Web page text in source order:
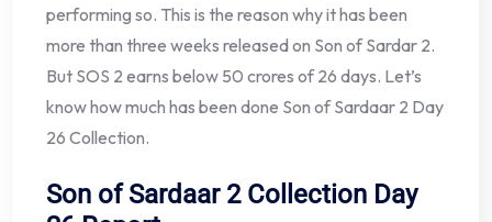
performing so. This is the reason why it has been
more than three weeks released on Son of Sardar 2.
But SOS 2 earns below 50 crores of 26 days. Let’s
know how much has been done Son of Sardaar 2 Day
26 Collection.
Son of Sardaar 2 Collection Day